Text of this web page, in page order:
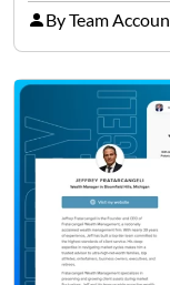
This is a
owners. The
up and a
By Team